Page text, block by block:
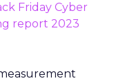
Friday Cyber
report 2023